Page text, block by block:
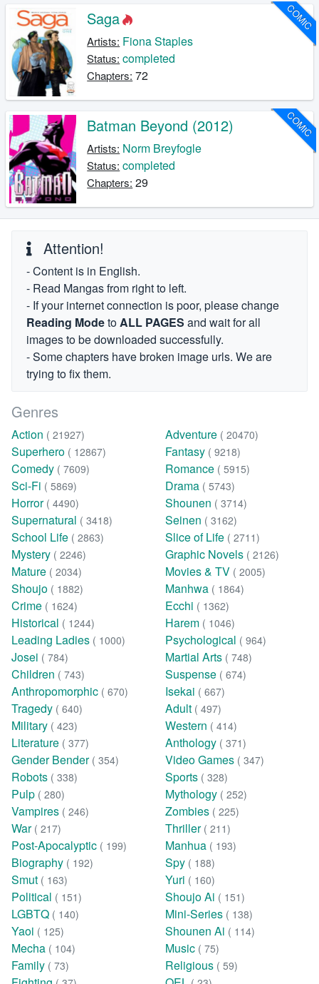
COMIC
Saga
Artists: Fiona Staples
Status: completed
Chapters: 72
COMIC
Batman Beyond (2012)
Artists: Norm Breyfogle
Status: completed
Chapters: 29
Attention!
- Content is in English.
- Read Mangas from right to left.
- If your internet connection is poor, please change
Reading ModetoALL PAGES and wait for all
images to be downloaded successfully.
- Some chapters have broken image urls. We are
trying to fix them.
Genres
Action ( 21927) Adventure ( 20470)
Superhero ( 12867) Fantasy ( 9218)
Comedy ( 7609) Romance ( 5915)
Sci-Fi ( 5869) Drama ( 5743)
Horror ( 4490) Shounen ( 3714)
Supernatural ( 3418) Seinen ( 3162)
School Life ( 2863) Slice of Life ( 2711)
Mystery ( 2246) Graphic Novels ( 2126)
Mature ( 2034) Movies & TV ( 2005)
Shoujo ( 1882) Manhwa ( 1864)
Crime ( 1624) Ecchi ( 1362)
Historical ( 1244) Harem ( 1046)
Leading Ladies ( 1000) Psychological ( 964)
Josei ( 784) Martial Arts ( 748)
Children ( 743) Suspense ( 674)
Anthropomorphic ( 670) Isekai ( 667)
Tragedy ( 640) Adult ( 497)
Military ( 423) Western ( 414)
Literature ( 377) Anthology ( 371)
Gender Bender ( 354) Video Games ( 347)
Robots ( 338) Sports ( 328)
Pulp ( 280) Mythology ( 252)
Vampires ( 246) Zombies ( 225)
War ( 217) Thriller ( 211)
Post-Apocalyptic ( 199) Manhua ( 193)
Biography ( 192) Spy ( 188)
Smut ( 163) Yuri ( 160)
Political ( 151) Shoujo Ai ( 151)
LGBTQ ( 140) Mini-Series ( 138)
Yaoi ( 125) Shounen Ai ( 114)
Mecha ( 104) Music ( 75)
Family ( 73) Religious ( 59)